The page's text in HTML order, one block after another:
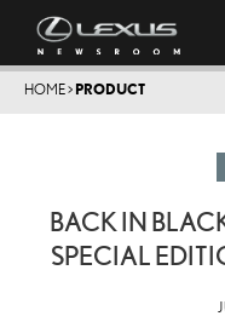
HOME> PRODUCT
BACK IN
SPECIAL